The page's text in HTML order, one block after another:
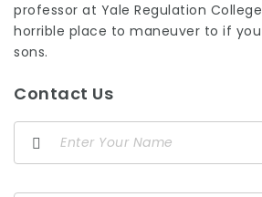
professor at Yale Regulation
horrible place to maneuver to if
sons.
Contact Us